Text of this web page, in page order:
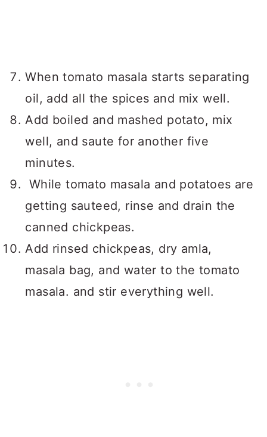
When tomato masala starts separating
oil, add all the spices and mix well.
Add boiled and mashed potato, mix
well, and saute for another five
minutes.
While tomato masala and potatoes are
getting sauteed, rinse and drain the
canned chickpeas.
Add rinsed chickpeas, dry amla,
masala bag, and water to the tomato
masala. and stir everything well.